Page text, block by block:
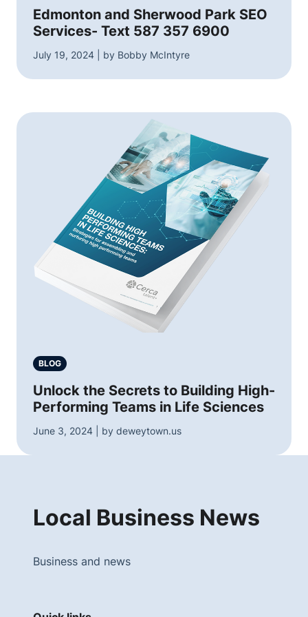
Edmonton and Sherwood Park SEO
Services- Text 587 357 6900
July 19, 2024 | by Bobby McIntyre
BLOG
Unlock the Secrets to Building High-
Performing Teams in Life Sciences
June 3, 2024 | by deweytown.us
Local Business News
Business and news